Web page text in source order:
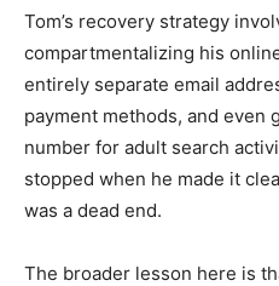
Tom’s recovery strategy
compartmentalizing his
entirely separate email
payment methods, and even
number for adult search
stopped when he made it
was a dead end.
The broader lesson here is